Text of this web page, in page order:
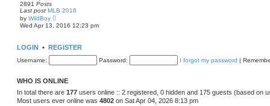
s
l
t
e
p
o
2891 Posts
Last post MLB 2016
by WildBoy
i
e
h
e
e
t
p
Wed Apr 13, 2016 12:23 pm
LOGIN • REGISTER
Username: Password: I forgot my password |
WHO IS ONLINE
In total there are 177 users online :: 2 registered, 0 hidden and 175 guests (based on
Most users ever online was 4802 on Sat Apr 04, 2026 8:13 pm